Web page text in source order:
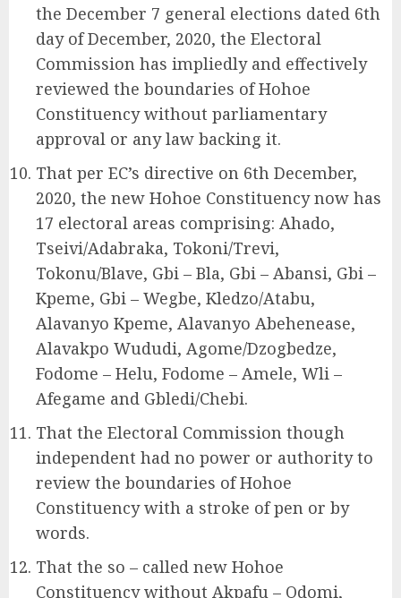
the December 7 general elections dated 6th
day of December, 2020, the Electoral
Commission has impliedly and effectively
reviewed the boundaries of Hohoe
Constituency without parliamentary
approval or any law backing it.
That per EC’s directive on 6th December,
2020, the new Hohoe Constituency now has
17 electoral areas comprising: Ahado,
Tseivi/Adabraka, Tokoni/Trevi,
Tokonu/Blave, Gbi – Bla, Gbi – Abansi, Gbi –
Kpeme, Gbi – Wegbe, Kledzo/Atabu,
Alavanyo Kpeme, Alavanyo Abehenease,
Alavakpo Wududi, Agome/Dzogbedze,
Fodome – Helu, Fodome – Amele, Wli –
Afegame and Gbledi/Chebi.
That the Electoral Commission though
independent had no power or authority to
review the boundaries of Hohoe
Constituency with a stroke of pen or by
words.
That the so – called new Hohoe
Constituency without Akpafu – Odomi,